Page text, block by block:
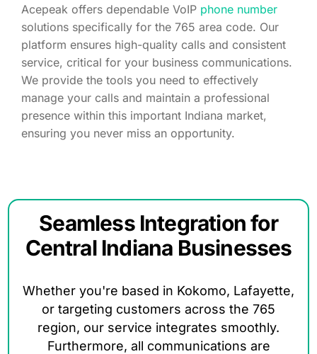
Acepeak offers dependable VoIP phone number
solutions specifically for the 765 area code. Our
platform ensures high-quality calls and consistent
service, critical for your business communications.
We provide the tools you need to effectively
manage your calls and maintain a professional
presence within this important Indiana market,
ensuring you never miss an opportunity.
Seamless Integration for
Central Indiana Businesses
Whether you're based in Kokomo, Lafayette,
or targeting customers across the 765
region, our service integrates smoothly.
Furthermore, all communications are